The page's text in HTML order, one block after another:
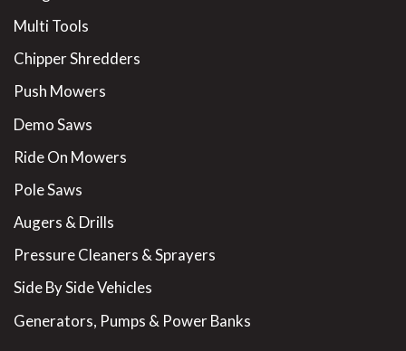
Multi Tools
Chipper Shredders
Push Mowers
Demo Saws
Ride On Mowers
Pole Saws
Augers & Drills
Pressure Cleaners & Sprayers
Side By Side Vehicles
Generators, Pumps & Power Banks